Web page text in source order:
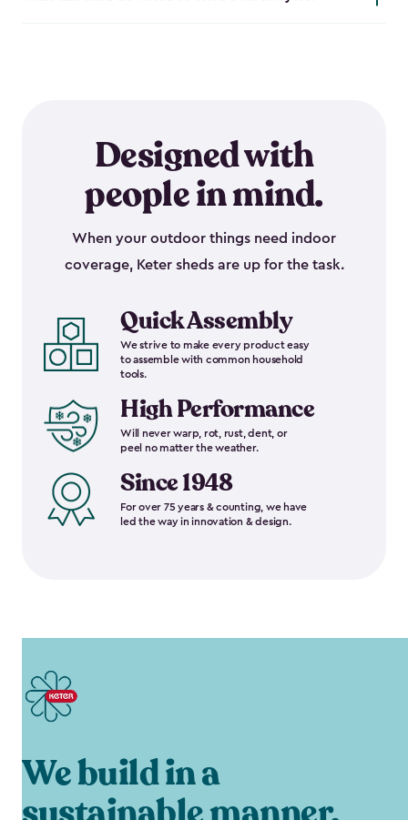
Designed with
people in mind.
When your outdoor things need indoor
coverage, Keter sheds are up for the task.
Quick Assembly
We strive to make every product easy
to assemble with common household
tools.
High Performance
Will never warp, rot, rust, dent, or
peel no matter the weather.
Since 1948
For over 75 years & counting, we have
led the way in innovation & design.
We build in a